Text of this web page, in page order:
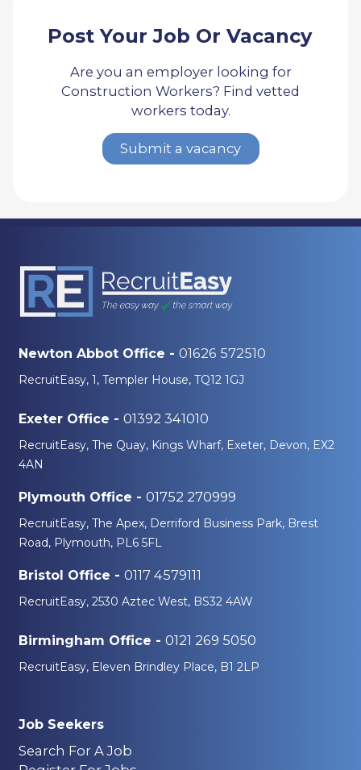
Post Your Job Or Vacancy
Are you an employer looking for
Construction Workers? Find vetted
workers today.
Submit a vacancy
Newton Abbot Office - 01626 572510
RecruitEasy, 1, Templer House, TQ12 1GJ
Exeter Office - 01392 341010
RecruitEasy, The Quay, Kings Wharf, Exeter, Devon, EX2
4AN
Plymouth Office - 01752 270999
RecruitEasy, The Apex, Derriford Business Park, Brest
Road, Plymouth, PL6 5FL
Bristol Office - 0117 4579111
RecruitEasy, 2530 Aztec West, BS32 4AW
Birmingham Office - 0121 269 5050
RecruitEasy, Eleven Brindley Place, B1 2LP
Job Seekers
Search For A Job